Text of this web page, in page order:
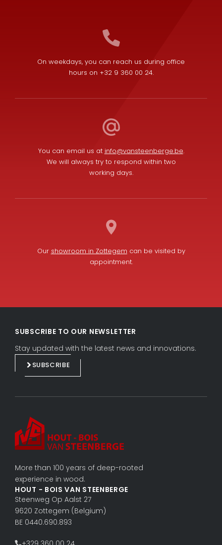
On weekdays, you can reach us during office
hours on +32 9 360 00 24.
You can email us at info@vansteenberge.be.
We will always try to respond within two
working days.
Our showroom in Zottegem can be visited by
appointment.
SUBSCRIBE TO OUR NEWSLETTER
Stay updated with the latest news and innovations.
SUBSCRIBE
More than 100 years of deep-rooted
experience in wood.
HOUT - BOIS VAN STEENBERGE
Steenweg Op Aalst 27
9620 Zottegem (Belgium)
BE 0440.690.893
k